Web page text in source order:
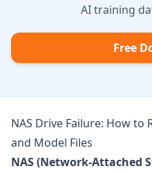
AI training
Free
NAS Drive Failure: How to
and Model Files
NAS (Network-Attached